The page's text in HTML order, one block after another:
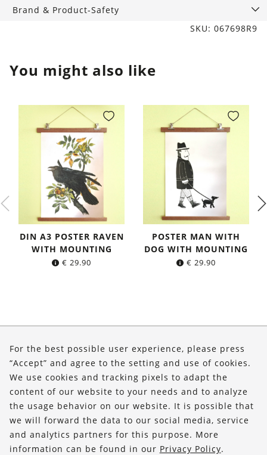
quantity
Brand & Product-Safety
SKU: 067698R9
You might also like
DIN A3 POSTER RAVEN
WITH MOUNTING
€ 29.90
POSTER MAN WITH
DOG WITH MOUNTING
€ 29.90
Shop
Service
FOLLOW US
For the best possible user experience, please press
“Accept” and agree to the setting and use of cookies.
We use cookies and tracking pixels to adapt the
content of our website to your needs and to analyze
the usage behavior on our website. It is possible that
we will forward the data to our social media, service
and analytics partners for this purpose. More
information can be found in our Privacy Policy.